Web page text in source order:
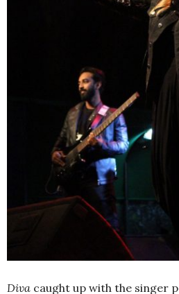
Diva caught up with the singer